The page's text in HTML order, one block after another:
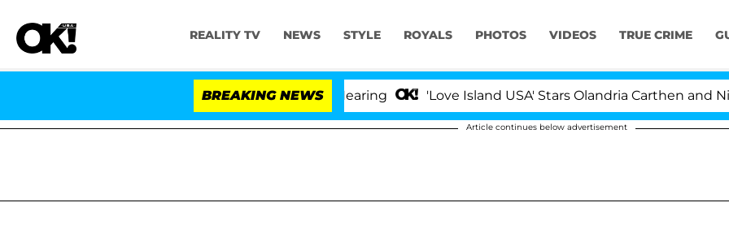
REALITY TV NEWS STYLE ROYALS PHOTOS VIDEOS TRUE CRIME
BREAKING NEWS 'Love Island USA' Stars Olandria Carthen and Nic
Article continues below advertisement